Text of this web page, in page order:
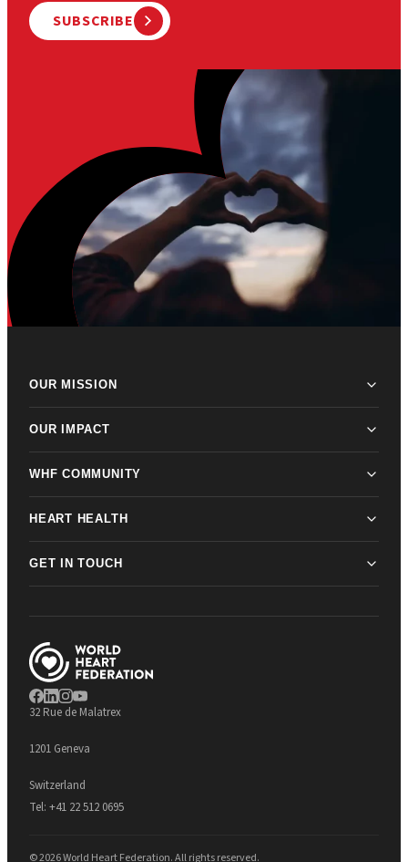
SUBSCRIBE
OUR MISSION
OUR IMPACT
WHF COMMUNITY
HEART HEALTH
GET IN TOUCH
32 Rue de Malatrex
1201 Geneva
Switzerland
Tel: +41 22 512 0695
© 2026 World Heart Federation. All rights reserved.